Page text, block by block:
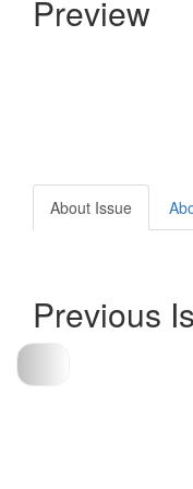
Preview
About Issue
Previous